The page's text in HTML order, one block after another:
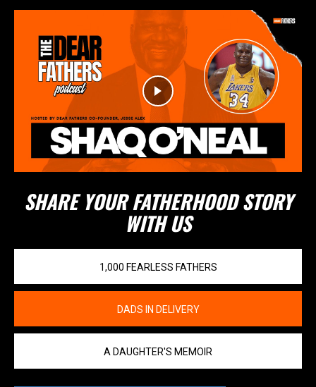
SHARE YOUR FATHERHOOD STORY
WITH US
1,000 FEARLESS FATHERS
DADS IN DELIVERY
A DAUGHTER'S MEMOIR